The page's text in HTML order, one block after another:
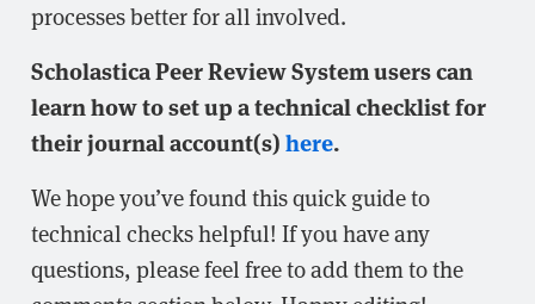
processes better for all involved.
Scholastica Peer Review System users can
learn how to set up a technical checklist for
their journal account(s)here.
We hope you’ve found this quick guide to
technical checks helpful! If you have any
questions, please feel free to add them to the